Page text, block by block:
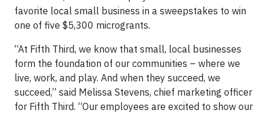
favorite local small business in a sweepstakes to win
one of five $5,300 microgrants.
“At Fifth Third, we know that small, local businesses
form the foundation of our communities – where we
live, work, and play. And when they succeed, we
succeed,” said Melissa Stevens, chief marketing officer
for Fifth Third. “Our employees are excited to show our